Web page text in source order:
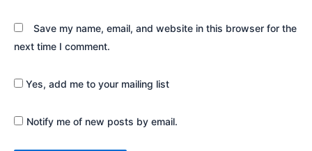
Save my name, email, and website in this browser for the
next time I comment.
Yes, add me to your mailing list
Notify me of new posts by email.